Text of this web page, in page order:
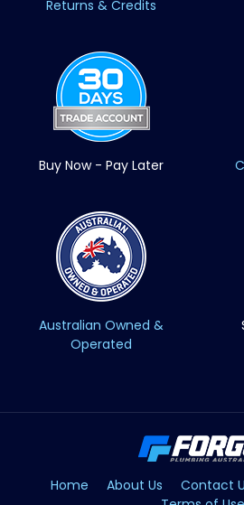
Returns & Credits
Buy Now - Pay Later
Australian Owned &
Operated
Home About Us Contact